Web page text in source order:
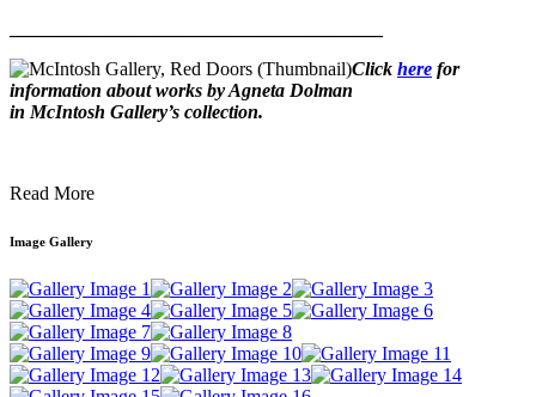
Click here for
information about works by Agneta Dolman
in McIntosh Gallery’s collection.
Read More
Image Gallery